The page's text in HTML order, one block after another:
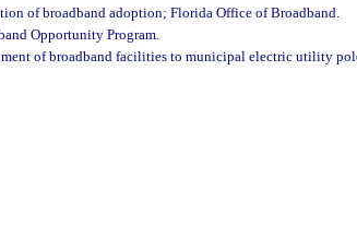
of broadband adoption; Florida Office of Broadband.
Opportunity Program.
of broadband facilities to municipal electric utility